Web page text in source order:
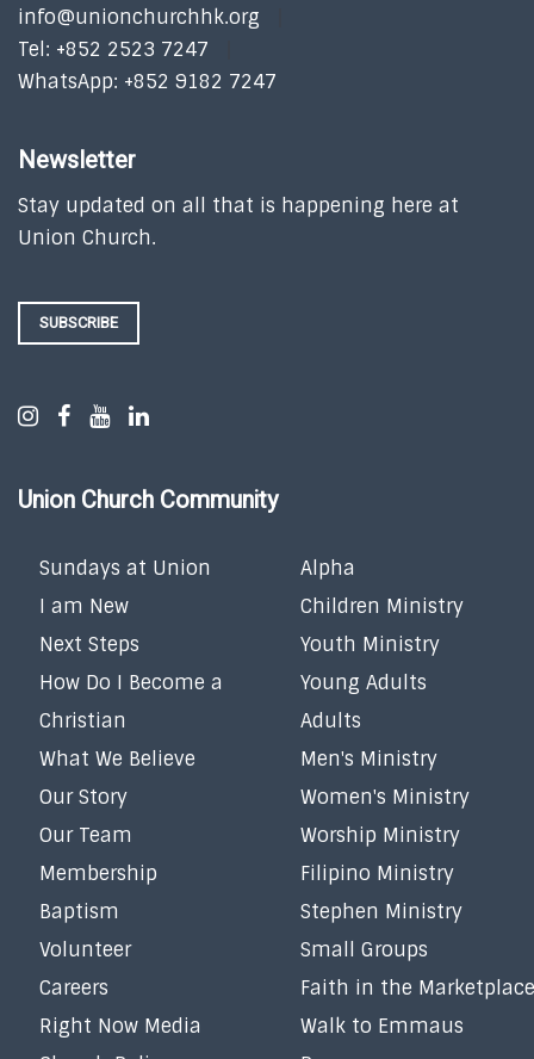
info@unionchurchhk.org
Tel: +852 2523 7247
WhatsApp: +852 9182 7247
Newsletter
Stay updated on all that is happening here at
Union Church.
SUBSCRIBE
Union Church Community
Sundays at Union
I am New
Next Steps
How Do I Become a
Christian
What We Believe
Our Story
Our Team
Membership
Baptism
Volunteer
Careers
Right Now Media
Alpha
Children Ministry
Youth Ministry
Young Adults
Adults
Men's Ministry
Women's Ministry
Worship Ministry
Filipino Ministry
Stephen Ministry
Small Groups
Faith in the Marketplace
Walk to Emmaus